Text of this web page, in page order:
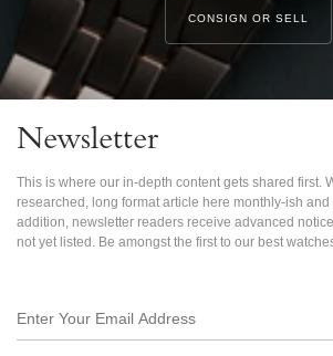
CONSIGN OR SELL
Newsletter
This is where our in-depth content gets shared first.
researched, long format article here monthly-ish and
addition, newsletter readers receive advanced
not yet listed. Be amongst the first to our best
Your